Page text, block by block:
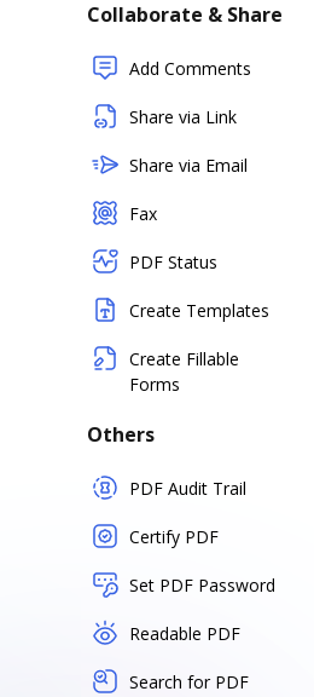
Collaborate & Share
Add Comments
Share via Link
Share via Email
Fax
PDF Status
Create Templates
Create Fillable
Forms
Others
PDF Audit Trail
Certify PDF
Set PDF Password
Readable PDF
Search for PDF